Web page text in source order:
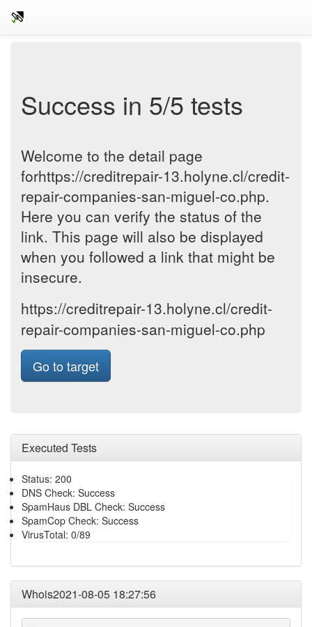
Success in 5/5 tests
Welcome to the detail page
forhttps://creditrepair-13.holyne.cl/credit-
repair-companies-san-miguel-co.php.
Here you can verify the status of the
link. This page will also be displayed
when you followed a link that might be
insecure.
https://creditrepair-13.holyne.cl/credit-
repair-companies-san-miguel-co.php
Go to target
Executed Tests
Status: 200
DNS Check: Success
SpamHaus DBL Check: Success
SpamCop Check: Success
VirusTotal: 0/89
Whois2021-08-05 18:27:56